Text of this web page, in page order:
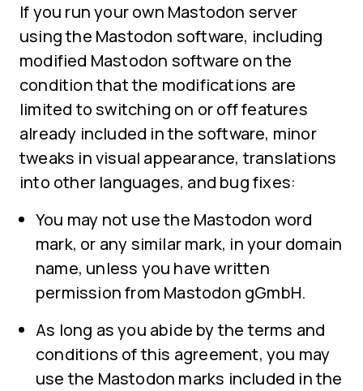
If you run your own Mastodon server
using the Mastodon software, including
modified Mastodon software on the
condition that the modifications are
limited to switching on or off features
already included in the software, minor
tweaks in visual appearance, translations
into other languages, and bug fixes:
You may not use the Mastodon word
mark, or any similar mark, in your domain
name, unless you have written
permission from Mastodon gGmbH.
As long as you abide by the terms and
conditions of this agreement, you may
use the Mastodon marks included in the